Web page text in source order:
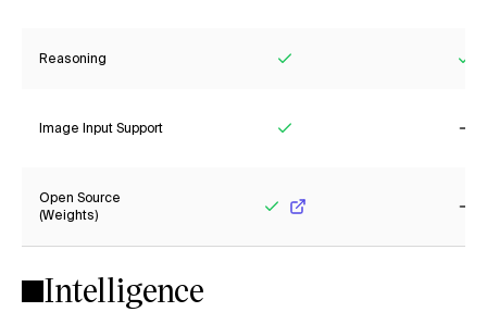
Reasoning
Image Input Support
Open Source
(Weights)
Intelligence